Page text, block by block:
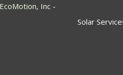
Inc -
Solar